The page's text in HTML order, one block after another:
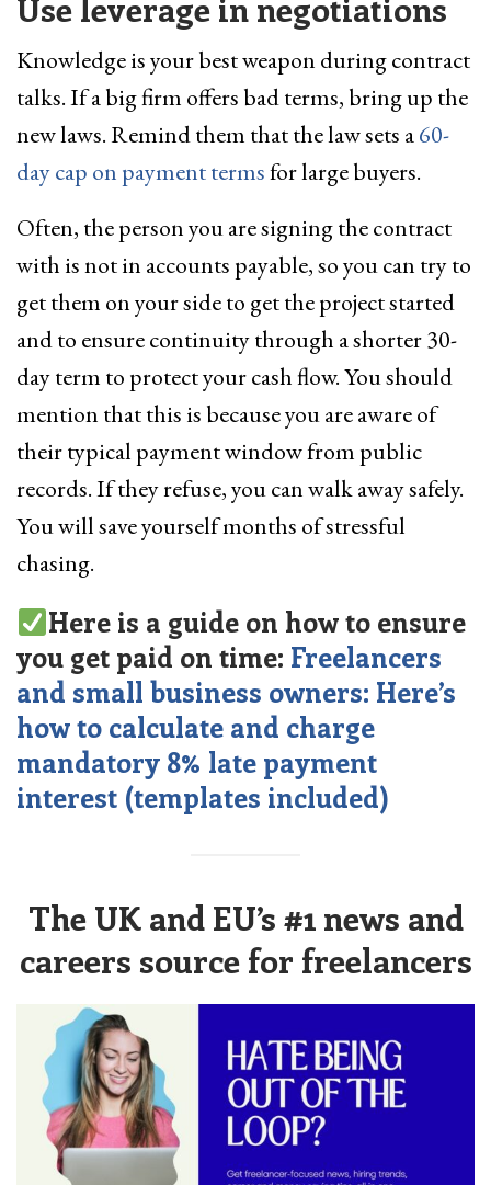
Use leverage in negotiations
Knowledge is your best weapon during contract
talks. If a big firm offers bad terms, bring up the
new laws. Remind them that the law sets a60-
day cap on payment termsfor large buyers.
Often, the person you are signing the contract
with is not in accounts payable, so you can try to
get them on your side to get the project started
and to ensure continuity through a shorter 30-
day term to protect your cash flow. You should
mention that this is because you are aware of
their typical payment window from public
records. If they refuse, you can walk away safely.
You will save yourself months of stressful
chasing.
Here is a guide on how to ensure
you get paid on time: Freelancers
and small business owners: Here’s
how to calculate and charge
mandatory 8% late payment
interest (templates included)
The UK and EU’s #1 news and
careers source for freelancers